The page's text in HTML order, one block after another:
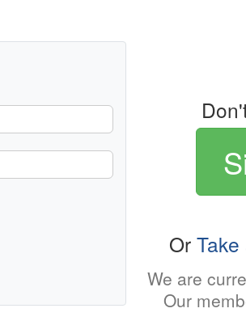
Or
We are
Our